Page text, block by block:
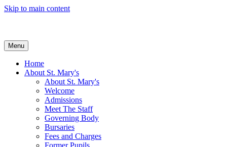
Skip to main content
Menu
Home
About St. Mary's
About St. Mary's
Welcome
Admissions
Meet The Staff
Governing Body
Bursaries
Fees and Charges
Former Pupils